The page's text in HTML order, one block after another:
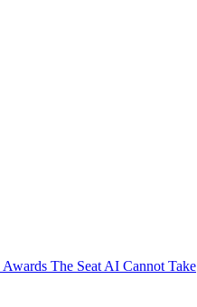
Awards The Seat AI Cannot Take